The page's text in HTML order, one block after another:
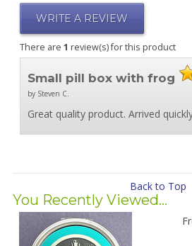
WRITE A REVIEW
There are 1 review(s) for this product
Small pill box with frog
by Steven C.
Great quality product. Arrived
Back to Top
You Recently Viewed...